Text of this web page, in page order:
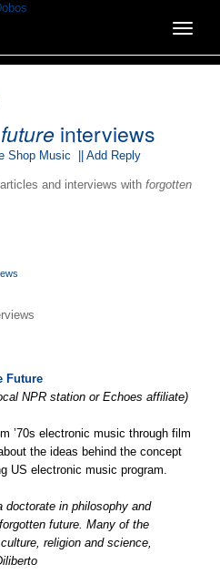
Toggle
interviews
Shop Music || Add Reply
and interviews with forgotten
Future
NPR station or Echoes affiliate)
’70s electronic music through film
the ideas behind the concept
US electronic music program.
doctorate in philosophy and
future. Many of the
religion and science,